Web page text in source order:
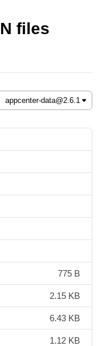
files
775 B
2.15 KB
6.43 KB
1.12 KB